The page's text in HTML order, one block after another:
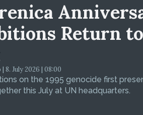
Return
8. July 2026 | 08:00
on the 1995 genocide first
this July at UN headquarters.